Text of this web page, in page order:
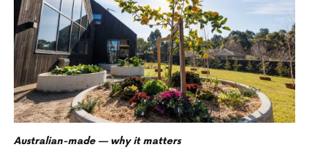
Australian-made — why it matters